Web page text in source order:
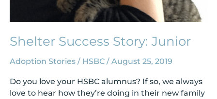
Shelter Success Story: Junior
Adoption Stories / HSBC / August 25, 2019
Do you love your HSBC alumnus? If so, we always
love to hear how they’re doing in their new family